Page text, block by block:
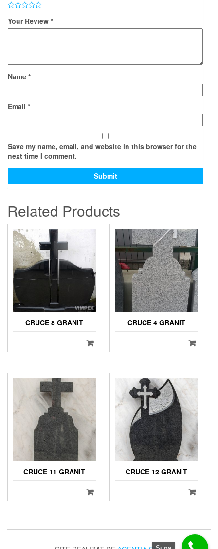
Your Review *
Name *
Email *
Save my name, email, and website in this browser for the
next time I comment.
Related Products
CRUCE 8 GRANIT CRUCE 4 GRANIT
CRUCE 11 GRANIT CRUCE 12 GRANIT